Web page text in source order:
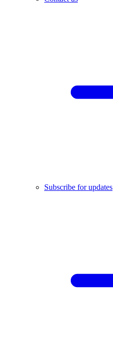
Subscribe for updates